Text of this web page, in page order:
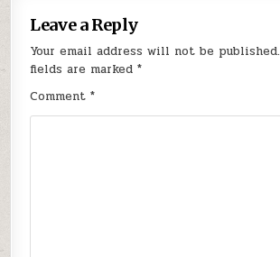
Leave a Reply
Your email address will not be published.
fields are marked*
Comment*